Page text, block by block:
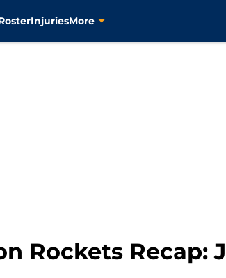
InjuriesMore
Rockets Recap: